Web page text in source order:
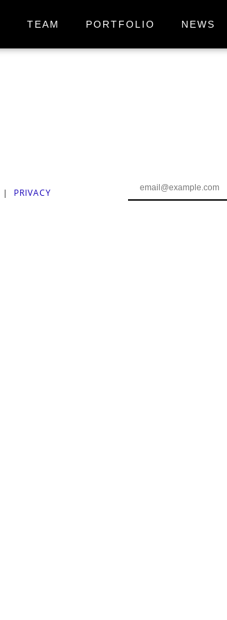
TEAM PORTFOLIO NEWS
| PRIVACY